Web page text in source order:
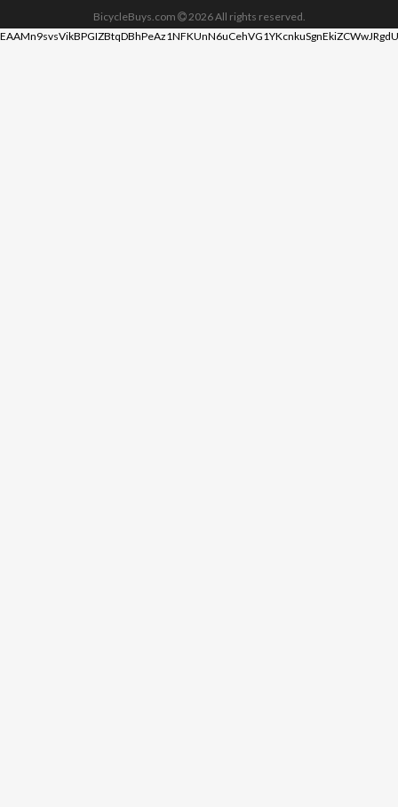
BicycleBuys.com 2026All rights reserved.